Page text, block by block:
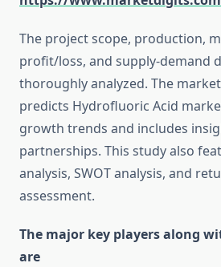
The project scope, production,
profit/loss, and supply-demand
thoroughly analyzed. The
predicts Hydrofluoric Acid
growth trends and includes
partnerships. This study also
analysis, SWOT analysis, and
assessment.
The major key players along
are